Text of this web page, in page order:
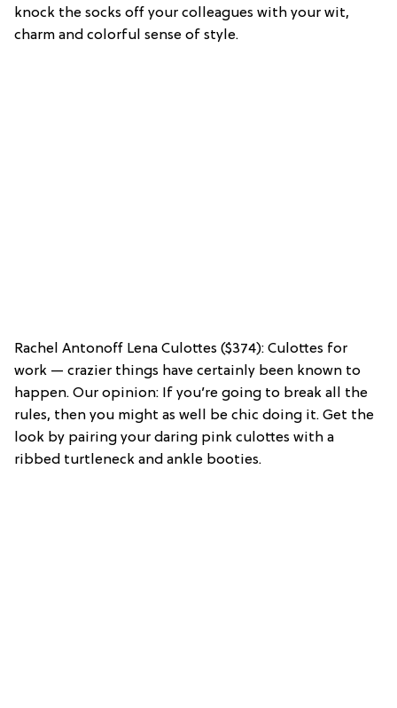
knock the socks off your colleagues with your wit,
charm and colorful sense of style.
Rachel Antonoff Lena Culottes ($374): Culottes for
work — crazier things have certainly been known to
happen. Our opinion: If you’re going to break all the
rules, then you might as well be chic doing it. Get the
look by pairing your daring pink culottes with a
ribbed turtleneck and ankle booties.